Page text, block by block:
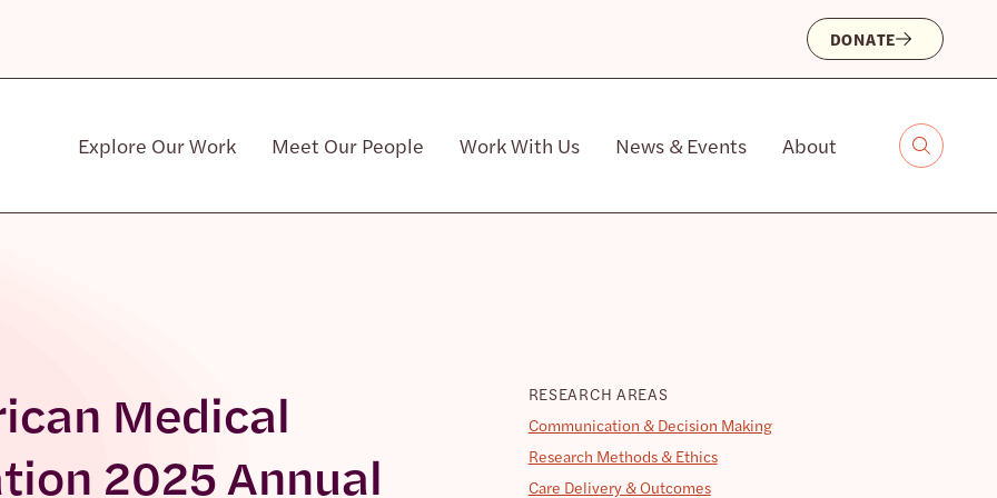
DONATE
Explore Our Work Meet Our People Work With Us News & Events About
Medical
2025 Annual
RESEARCH AREAS
Communication & Decision Making
Research Methods & Ethics
Care Delivery & Outcomes